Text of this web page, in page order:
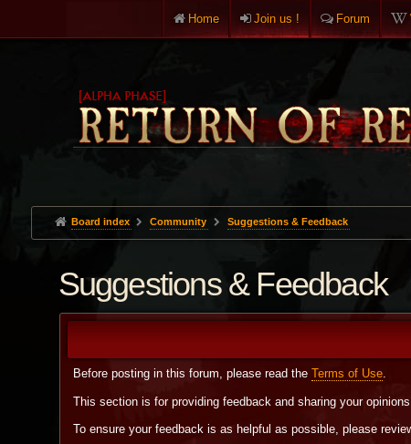
Home Join us ! Forum
Board index Community Suggestions & Feedback
Suggestions & Feedback
Before posting in this forum, please read the Terms of Use.
This section is for providing feedback and sharing your
To ensure your feedback is as helpful as possible, please